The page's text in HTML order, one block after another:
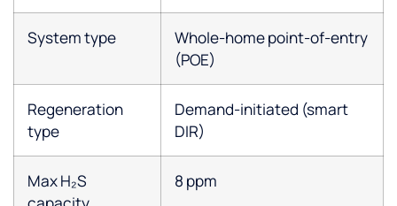
System type
Whole-home point-of-entry
(POE)
Regeneration
type
Demand-initiated (smart
DIR)
Max H₂S
8 ppm